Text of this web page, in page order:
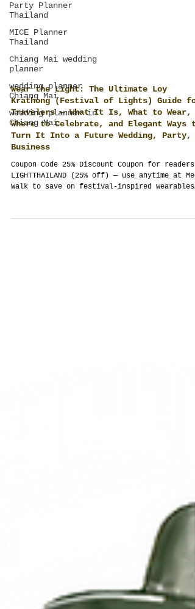
Party Planner
Thailand
MICE Planner
Thailand
Chiang Mai wedding
planner
wedding planner
Chiang Mai
wedding planner in
Chiang Mai
Wear the Light: The Ultimate Loy
Krathong (Festival of Lights) Guide
Travelers — What It Is, What to Wear,
Where to Celebrate, and Elegant Ways
Turn It Into a Future Wedding, Party,
Business
Coupon Code 25% Discount Coupon for readers: